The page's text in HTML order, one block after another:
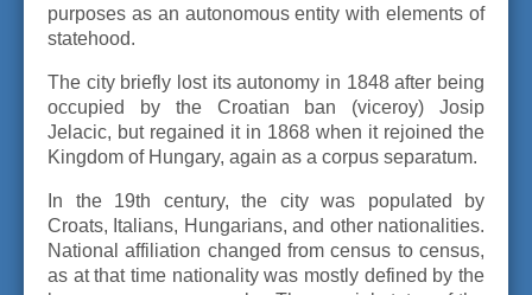
purposes as an autonomous entity with elements of
statehood.
The city briefly lost its autonomy in 1848 after being
occupied by the Croatian ban (viceroy) Josip
Jelacic, but regained it in 1868 when it rejoined the
Kingdom of Hungary, again as a corpus separatum.
In the 19th century, the city was populated by
Croats, Italians, Hungarians, and other nationalities.
National affiliation changed from census to census,
as at that time nationality was mostly defined by the